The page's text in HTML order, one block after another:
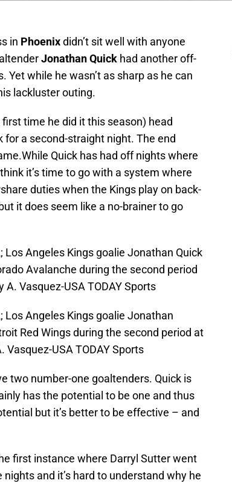
in Phoenixdidn’t sit well with anyone
Jonathan Quick had another off-
while he wasn’t as sharp as he can
lackluster outing.
time he did it this season) head
for a second-straight night. The end
Quick has had off nights where
it’s time to go with a system where
share duties when the Kings play on back-
it does seem like a no-brainer to go
Los Angeles Kings goalie Jonathan Quick
Avalanche during the second period
Vasquez-USA TODAY Sports
Los Angeles Kings goalie Jonathan
Red Wings during the second period at
USA TODAY Sports
two number-one goaltenders. Quick is
has the potential to be one and thus
but it’s better to be effective – and
first instance where Darryl Sutter went
and it’s hard to understand why he